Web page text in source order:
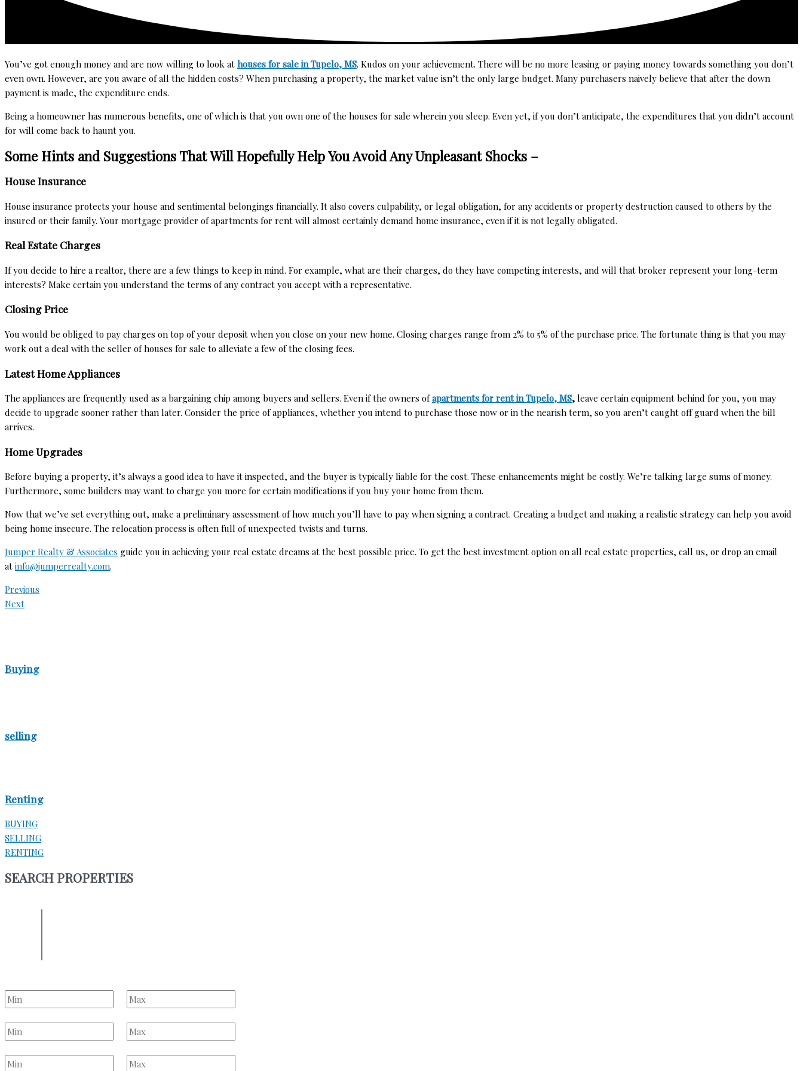
You’ve got enough money and are now willing to look at houses for sale in Tupelo, MS. Kudos on your achievement. There will be no more leasing or paying money towards something you don’t
even own. However, are you aware of all the hidden costs? When purchasing a property, the market value isn’t the only large budget. Many purchasers naively believe that after the down
payment is made, the expenditure ends.
Being a homeowner has numerous benefits, one of which is that you own one of the houses for sale wherein you sleep. Even yet, if you don’t anticipate, the expenditures that you didn’t account
for will come back to haunt you.
Some Hints and Suggestions That Will Hopefully Help You Avoid Any Unpleasant Shocks –
House Insurance
House insurance protects your house and sentimental belongings financially. It also covers culpability, or legal obligation, for any accidents or property destruction caused to others by the
insured or their family. Your mortgage provider ofapartments for rent will almost certainly demand home insurance, even if it is not legally obligated.
Real Estate Charges
If you decide to hire a realtor, there are a few things to keep in mind. For example, what are their charges, do they have competing interests, and will that broker represent your long-term
interests? Make certain you understand the terms of any contract you accept with a representative.
Closing Price
You would be obliged to pay charges on top of your deposit when you close on your new home. Closing charges range from 2% to 5% of the purchase price. The fortunate thing is that you may
work out a deal with the seller of houses for sale to alleviate a few of the closing fees.
Latest Home Appliances
The appliances are frequently used as a bargaining chip among buyers and sellers. Even if the owners ofapartments for rent in Tupelo, MS, leave certain equipment behind for you, you may
decide to upgrade sooner rather than later. Consider the price of appliances, whether you intend to purchase those now or in the nearish term, so you aren’t caught off guard when the bill
arrives.
Home Upgrades
Before buying a property, it’s always a good idea to have it inspected, and the buyer is typically liable for the cost. These enhancements might be costly. We’re talking large sums of money.
Furthermore, some builders may want to charge you more for certain modifications if you buy your home from them.
Now that we’ve set everything out, make a preliminary assessment of how much you’ll have to pay when signing a contract. Creating a budget and making a realistic strategy can help you avoid
being home insecure. The relocation process is often full of unexpected twists and turns.
Jumper Realty & Associates guide you in achieving your real estate dreams at the best possible price. To get the best investment option on all real estate properties, call us, or drop an email
at info@jumperrealty.com.
Previous
Next
Buying
selling
Renting
BUYING
SELLING
RENTING
SEARCH PROPERTIES